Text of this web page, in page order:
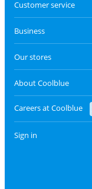
Customer service
Business
Our stores
About Coolblue
Careers at Coolblue
Sign in